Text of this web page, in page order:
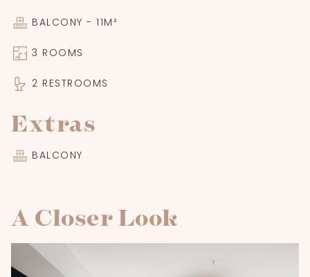
BALCONY - 11M²
3 ROOMS
2 RESTROOMS
Extras
BALCONY
A Closer Look